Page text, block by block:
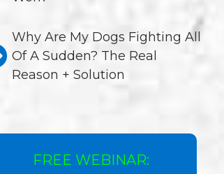
Why Are My Dogs Fighting All
Of A Sudden? The Real
Reason + Solution
FREE WEBINAR: